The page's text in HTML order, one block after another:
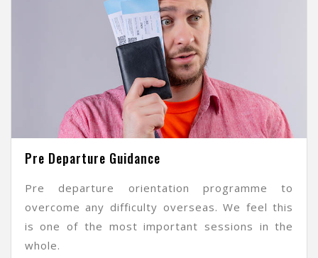
Pre Departure Guidance
Pre departure orientation programme to
overcome any difficulty overseas. We feel this
is one of the most important sessions in the
whole.